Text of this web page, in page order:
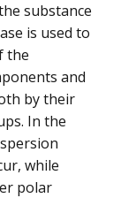
substance
is used to
the
and
by their
In the
while
polar